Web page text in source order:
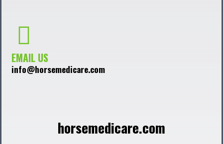
EMAIL US
info@horsemedicare.com
horsemedicare.com